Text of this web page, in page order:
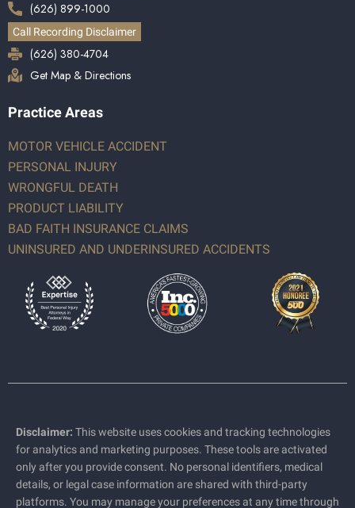
(626) 899-1000
Call Recording Disclaimer
(626) 380-4704
Get Map & Directions
Practice Areas
MOTOR VEHICLE ACCIDENT
PERSONAL INJURY
WRONGFUL DEATH
PRODUCT LIABILITY
BAD FAITH INSURANCE CLAIMS
UNINSURED AND UNDERINSURED ACCIDENTS
Disclaimer: This website uses cookies and tracking technologies
for analytics and marketing purposes. These tools are activated
only after you provide consent. No personal identifiers, medical
details, or legal case information are shared with third-party
platforms. You may manage your preferences at any time through